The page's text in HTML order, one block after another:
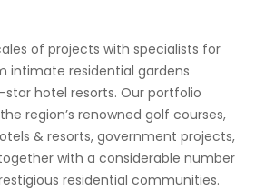
of projects with specialists for
intimate residential gardens
hotel resorts. Our portfolio
region’s renowned golf courses,
& resorts, government projects,
with a considerable number
residential communities.